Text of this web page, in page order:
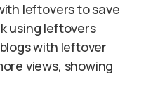
leftovers to save
using leftovers
with leftover
views, showing